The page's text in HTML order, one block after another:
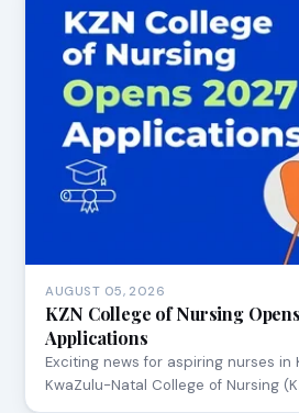
AUGUST 05, 2026
KZN College of Nursing
Applications
Exciting news for aspiring nurses in
KwaZulu-Natal College of Nursing